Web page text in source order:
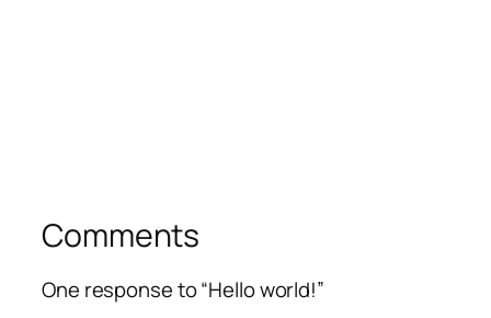
Comments
One response to “Hello world!”